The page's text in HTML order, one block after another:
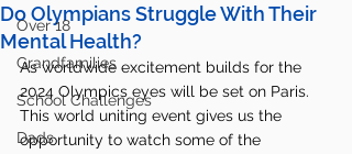
Over 18
Grandfamilies
School Challenges
Dads
Do Olympians Struggle With Their
Mental Health?
As worldwide excitement builds for the
2024 Olympics eyes will be set on Paris.
This world uniting event gives us the
opportunity to watch some of the